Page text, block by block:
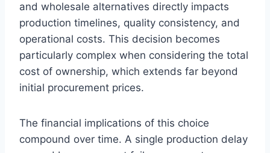
and wholesale alternatives directly impacts
production timelines, quality consistency, and
operational costs. This decision becomes
particularly complex when considering the total
cost of ownership, which extends far beyond
initial procurement prices.
The financial implications of this choice
compound over time. A single production delay